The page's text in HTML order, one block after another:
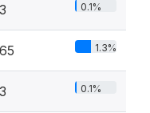
3 0.1%
65 1.3%
3 0.1%